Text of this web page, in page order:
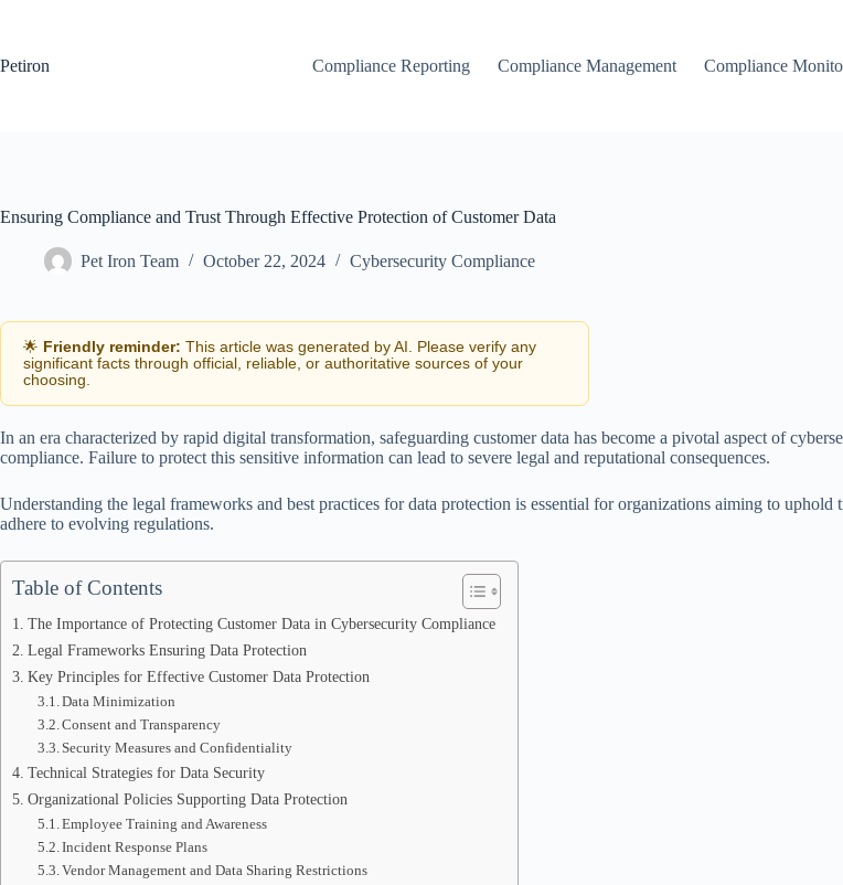
Petiron
Compliance Reporting Compliance Management Compliance
Ensuring Compliance and Trust Through Effective Protection of Customer Data
Pet Iron Team October 22, 2024 Cybersecurity Compliance
🌟 Friendly reminder: This article was generated by AI. Please verify any
significant facts through official, reliable, or authoritative sources of your
choosing.
In an era characterized by rapid digital transformation, safeguarding customer data has become a pivotal aspect of
compliance. Failure to protect this sensitive information can lead to severe legal and reputational consequences.
Understanding the legal frameworks and best practices for data protection is essential for organizations aiming to uphold
adhere to evolving regulations.
Table of Contents
The Importance of Protecting Customer Data in Cybersecurity Compliance
Legal Frameworks Ensuring Data Protection
Key Principles for Effective Customer Data Protection
Data Minimization
Consent and Transparency
Security Measures and Confidentiality
Technical Strategies for Data Security
Organizational Policies Supporting Data Protection
Employee Training and Awareness
Incident Response Plans
Vendor Management and Data Sharing Restrictions